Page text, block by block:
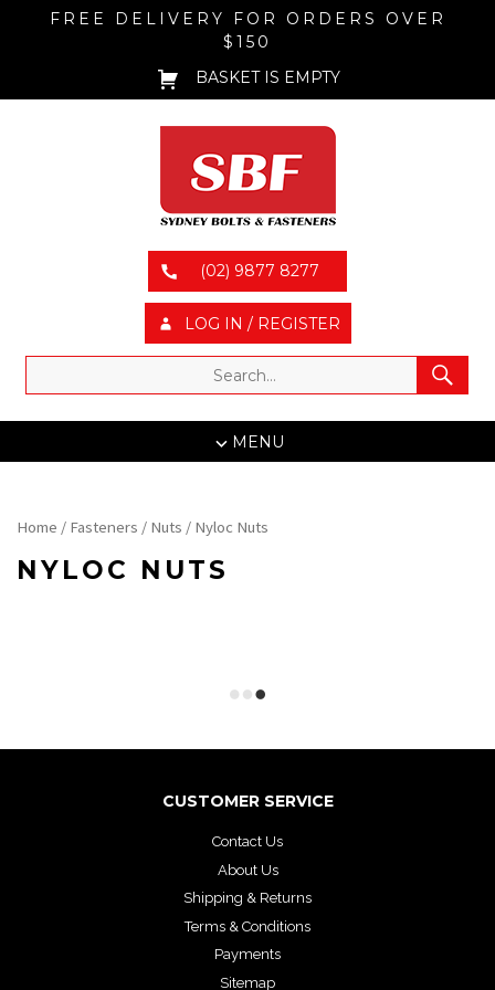
FREE DELIVERY FOR ORDERS OVER
$150
BASKET IS EMPTY
(02) 9877 8277
LOG IN / REGISTER
MENU
Home / Fasteners / Nuts / Nyloc Nuts
NYLOC NUTS
CUSTOMER SERVICE
Contact Us
About Us
Shipping & Returns
Terms & Conditions
Payments
Sitemap